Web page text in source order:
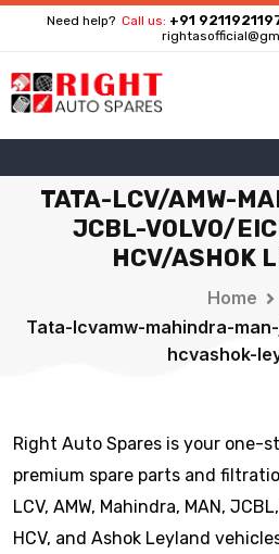
Need help? Call us: +91
TATA-LCV/AMW-
JCBL-VOLVO/
HCV/ASHOK
Home
Tata-lcvamw-mahindra-
hcvashok-
Right Auto Spares is your one-
premium spare parts and
LCV, AMW, Mahindra, MAN,
HCV, and Ashok Leyland